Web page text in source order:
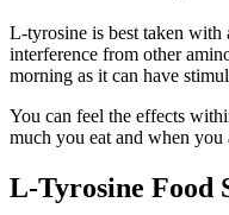
L-tyrosine is best taken with
interference from other
morning as it can have
You can feel the effects
much you eat and when you
L-Tyrosine Food